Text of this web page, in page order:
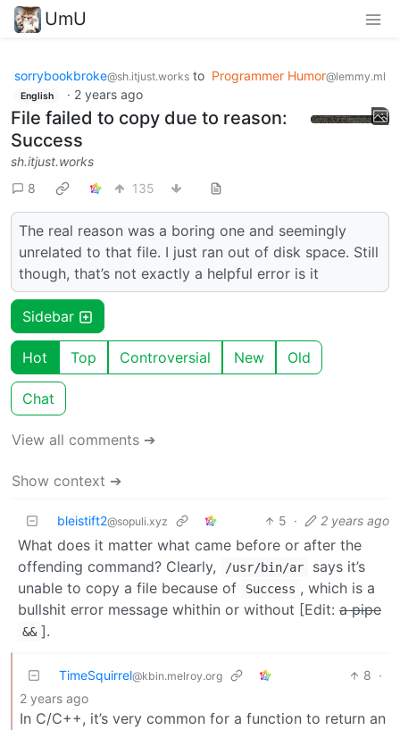
UmU
sorrybookbroke@sh.itjust.works to Programmer Humor@lemmy.ml
English · 2 years ago
File failed to copy due to reason:
Success
sh.itjust.works
8
135
The real reason was a boring one and seemingly
unrelated to that file. I just ran out of disk space. Still
though, that’s not exactly a helpful error is it
Sidebar
Hot Top Controversial New Old
Chat
View all comments ➔
Show context ➔
bleistift2@sopuli.xyz 5 · 2 years ago
What does it matter what came before or after the
offending command? Clearly,
/usr/bin/ar
says it’s
unable to copy a file because of
Success , which is a
bullshit error message whithin or without [Edit: a pipe
&& ].
TimeSquirrel@kbin.melroy.org 8 ·
2 years ago
In C/C++, it’s very common for a function to return an